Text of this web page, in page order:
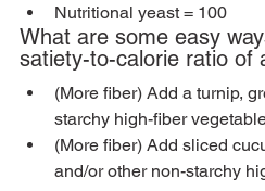
Nutritional yeast = 100
What are some easy
satiety-to-calorie ratio of
(More fiber) Add a turnip,
starchy high-fiber
(More fiber) Add sliced
and/or other non-starchy